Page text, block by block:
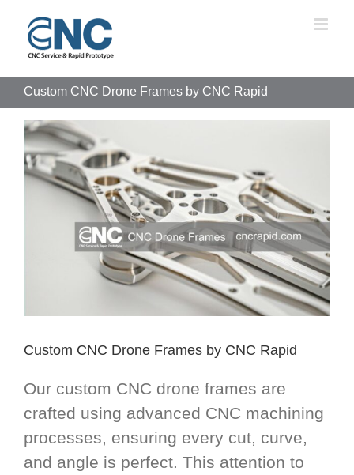
content
Custom CNC Drone Frames by CNC Rapid
View
Larger
Image
Custom CNC Drone Frames by CNC Rapid
Our custom CNC drone frames are
crafted using advanced CNC machining
processes, ensuring every cut, curve,
and angle is perfect. This attention to